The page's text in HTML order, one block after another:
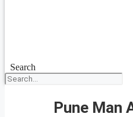
Search
Pune Man